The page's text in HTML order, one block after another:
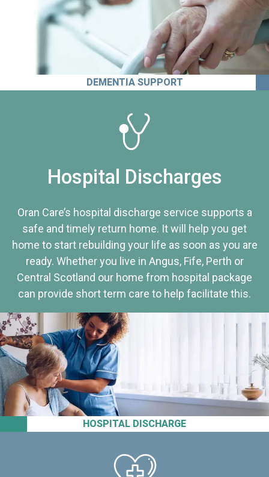
DEMENTIA SUPPORT
HOSPITAL DISCHARGE
Hospital Discharges
Oran Care’s hospital discharge service supports a
safe and timely return home. It will help you get
home to start rebuilding your life as soon as you are
ready. Whether you live in Angus, Fife, Perth or
Central Scotland our home from hospital package
can provide short term care to help facilitate this.